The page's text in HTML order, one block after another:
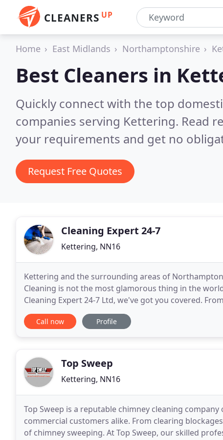
CLEANERS UP
Home East Midlands Northamptonshire
Best Cleaners in
Quickly connect with the top
companies serving Kettering. Read
your requirements and get no
Request Free Quotes
Cleaning Expert 24-7
Kettering, NN16
Kettering and the surrounding areas of
Cleaning is not the most glamorous thing in the
Cleaning Expert 24-7 Ltd, we've got you covered.
home is sparkling clean and looking its best for you
Call now Profile
Top Sweep
Kettering, NN16
Top Sweep is a reputable chimney cleaning
commercial customers alike. From clearing
of chimney sweeping. At Top Sweep, our skilled